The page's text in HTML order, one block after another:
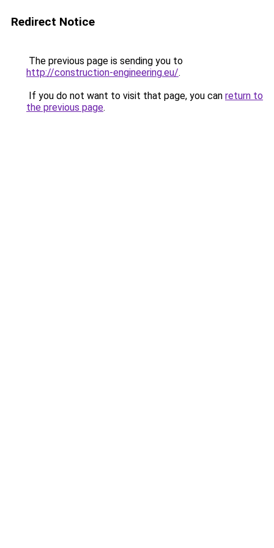
Redirect Notice
The previous page is sending you to
http://construction-engineering.eu/.
If you do not want to visit that page, you can return to
the previous page.